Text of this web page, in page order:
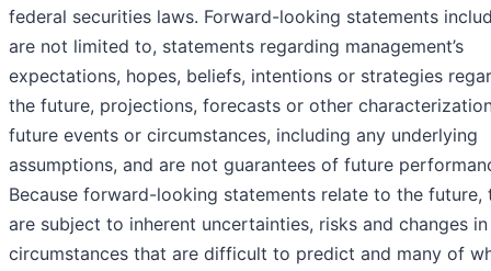
federal securities laws. Forward-looking statements
are not limited to, statements regarding management’s
expectations, hopes, beliefs, intentions or strategies
the future, projections, forecasts or other
future events or circumstances, including any underlying
assumptions, and are not guarantees of future
Because forward-looking statements relate to the future,
are subject to inherent uncertainties, risks and changes in
circumstances that are difficult to predict and many of